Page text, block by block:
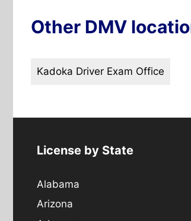
Other DMV
Kadoka Driver Exam Office
License by State
Alabama
Arizona